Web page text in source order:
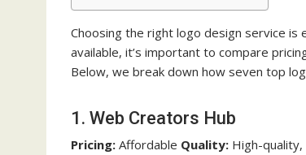
Choosing the right logo design service
available, it’s important to compare
Below, we break down how seven top
1. Web Creators Hub
Pricing: Affordable Quality: High-